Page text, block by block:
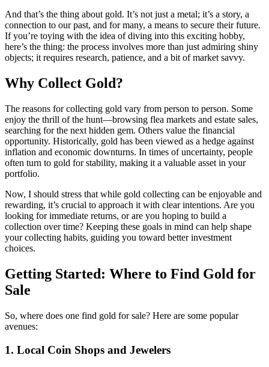
And that’s the thing about gold. It’s not just a metal; it’s a story, a
connection to our past, and for many, a means to secure their future.
If you’re toying with the idea of diving into this exciting hobby,
here’s the thing: the process involves more than just admiring shiny
objects; it requires research, patience, and a bit of market savvy.
Why Collect Gold?
The reasons for collecting gold vary from person to person. Some
enjoy the thrill of the hunt—browsing flea markets and estate sales,
searching for the next hidden gem. Others value the financial
opportunity. Historically, gold has been viewed as a hedge against
inflation and economic downturns. In times of uncertainty, people
often turn to gold for stability, making it a valuable asset in your
portfolio.
Now, I should stress that while gold collecting can be enjoyable and
rewarding, it’s crucial to approach it with clear intentions. Are you
looking for immediate returns, or are you hoping to build a
collection over time? Keeping these goals in mind can help shape
your collecting habits, guiding you toward better investment
choices.
Getting Started: Where to Find Gold for
Sale
So, where does one find gold for sale? Here are some popular
avenues:
1. Local Coin Shops and Jewelers